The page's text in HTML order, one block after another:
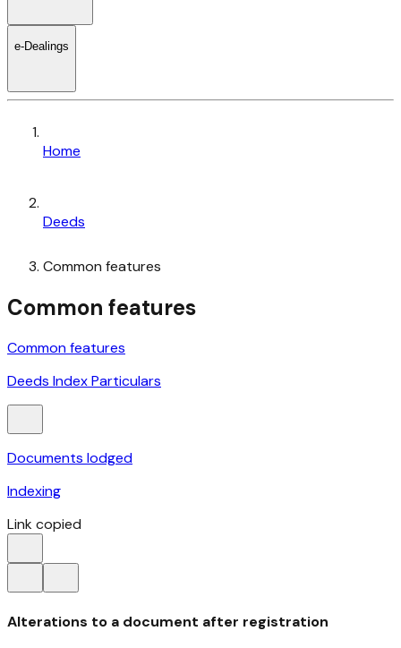
e-Dealings
Home
Deeds
Common features
Common features
Common features
Deeds Index Particulars
Documents lodged
Indexing
Link copied
Alterations to a document after registration